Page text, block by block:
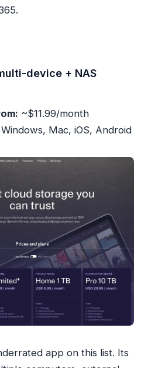
device + NAS
~$11.99/month
Windows, Mac, iOS, Android
app on this list. Its